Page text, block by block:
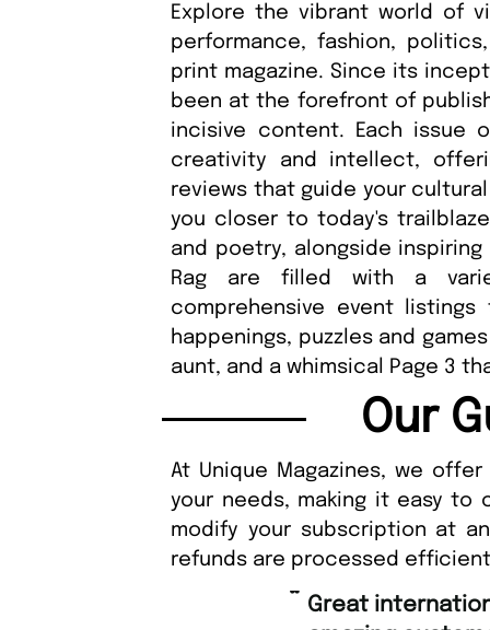
Explore the vibrant world of
performance, fashion,
print magazine. Since its
been at the forefront of
incisive content. Each issue
creativity and intellect,
reviews that guide your
you closer to today's
and poetry, alongside
Rag are filled with a
comprehensive event
happenings, puzzles and
aunt, and a whimsical Page 3
Our
At Unique Magazines, we
your needs, making it easy to
modify your subscription at
refunds are processed
“
Fast ordering